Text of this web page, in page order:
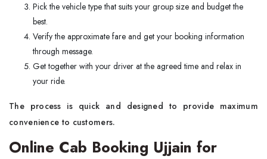
Pick the vehicle type that suits your group size and budget the
best.
Verify the approximate fare and get your booking information
through message.
Get together with your driver at the agreed time and relax in
your ride.
The process is quick and designed to provide maximum
convenience to customers.
Online Cab Booking Ujjain for